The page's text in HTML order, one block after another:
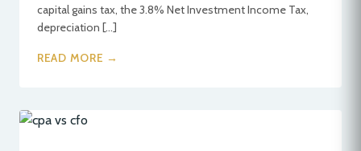
capital gains tax, the 3.8% Net Investment Income Tax,
depreciation […]
READ MORE →